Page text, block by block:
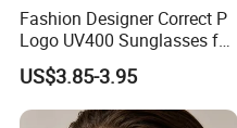
Fashion Designer Correct P
Logo UV400 Sunglasses for
Women
US$3.85-3.95